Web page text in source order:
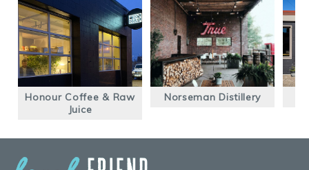
Honour Coffee & Raw
Juice
Norseman Distillery